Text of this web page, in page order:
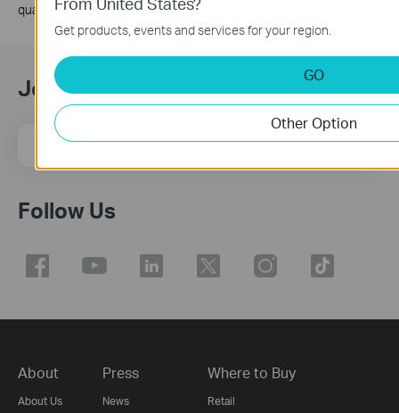
quality, and client condition.
Join TP-Link Community
Email Address Sign Up
Follow Us
About
About Us
Press
News
Where to Buy
Retail
Get products, events and services for your region.
GO
Other Option